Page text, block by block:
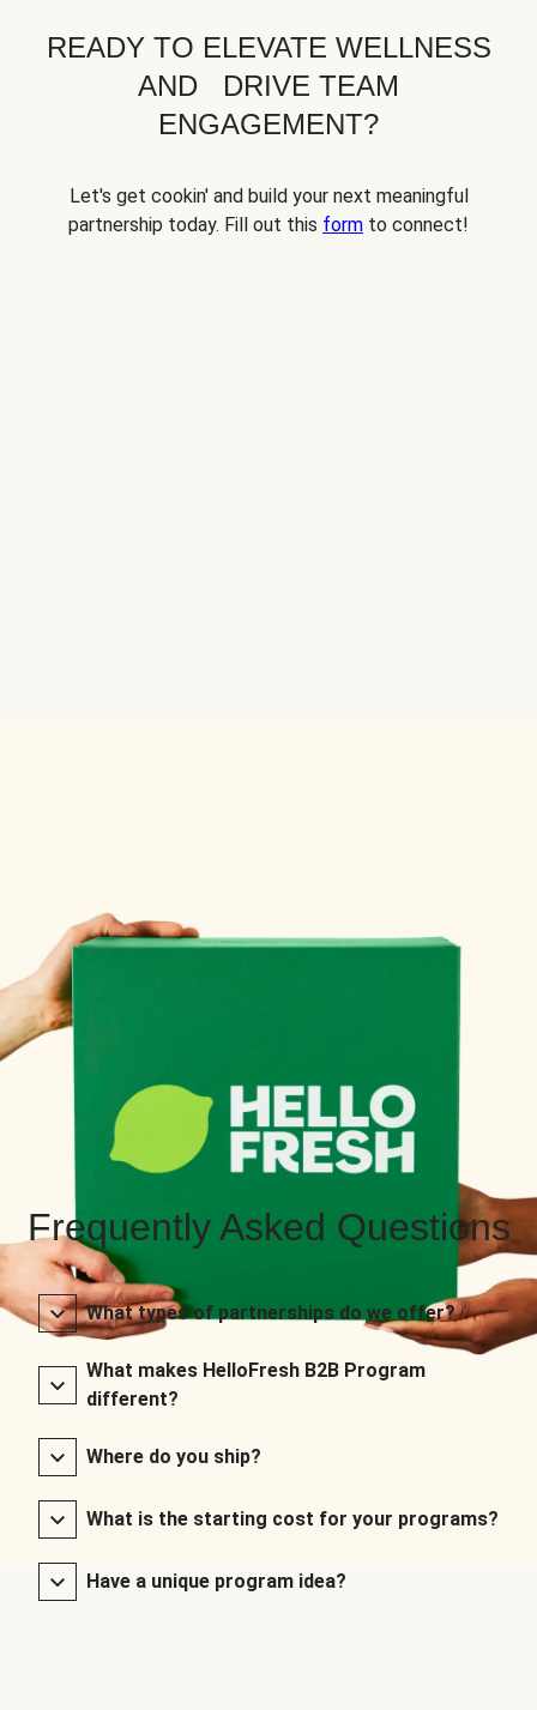
READY TO ELEVATE WELLNESS
AND DRIVE TEAM
ENGAGEMENT?
Let's get cookin' and build your next meaningful
partnership today. Fill out this form to connect!
Frequently Asked Questions
What types of partnerships do we offer?
What makes HelloFresh B2B Program
different?
Where do you ship?
What is the starting cost for your programs?
Have a unique program idea?